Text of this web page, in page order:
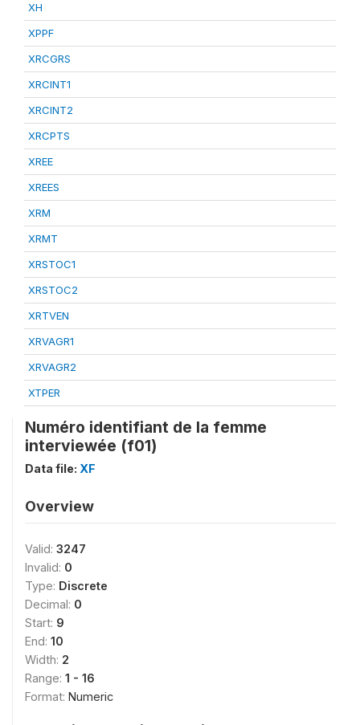
XH
XPPF
XRCGRS
XRCINT1
XRCINT2
XRCPTS
XREE
XREES
XRM
XRMT
XRSTOC1
XRSTOC2
XRTVEN
XRVAGR1
XRVAGR2
XTPER
Numéro identifiant de la femme
interviewée (f01)
Data file: XF
Overview
Valid: 3247
Invalid: 0
Type: Discrete
Decimal: 0
Start: 9
End: 10
Width: 2
Range: 1 - 16
Format: Numeric